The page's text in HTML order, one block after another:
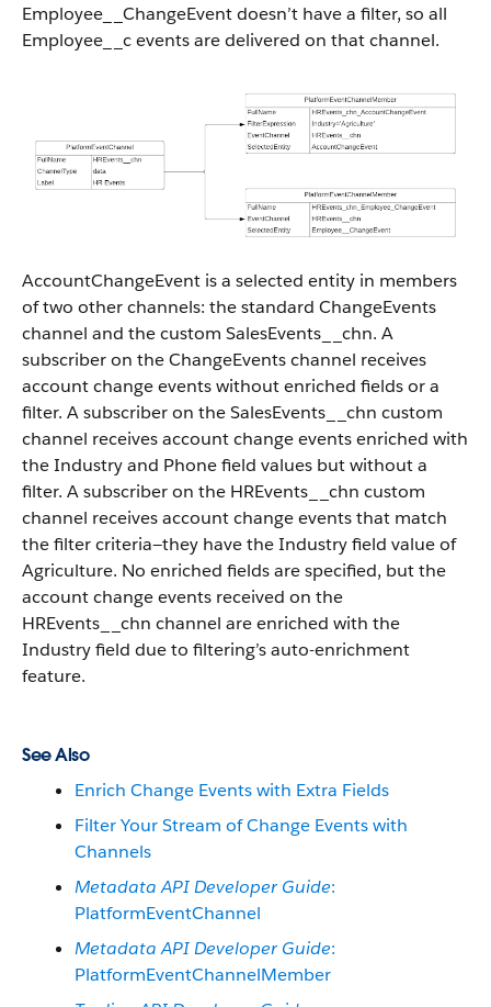
Employee__ChangeEvent doesn’t have a filter, so all
Employee__c events are delivered on that channel.
AccountChangeEvent is a selected entity in members
of two other channels: the standard ChangeEvents
channel and the custom SalesEvents__chn. A
subscriber on the ChangeEvents channel receives
account change events without enriched fields or a
filter. A subscriber on the SalesEvents__chn custom
channel receives account change events enriched with
the Industry and Phone field values but without a
filter. A subscriber on the HREvents__chn custom
channel receives account change events that match
the filter criteria—they have the Industry field value of
Agriculture. No enriched fields are specified, but the
account change events received on the
HREvents__chn channel are enriched with the
Industry field due to filtering’s auto-enrichment
feature.
See Also
Enrich Change Events with Extra Fields
Filter Your Stream of Change Events with
Channels
Metadata API Developer Guide:
PlatformEventChannel
Metadata API Developer Guide:
PlatformEventChannelMember